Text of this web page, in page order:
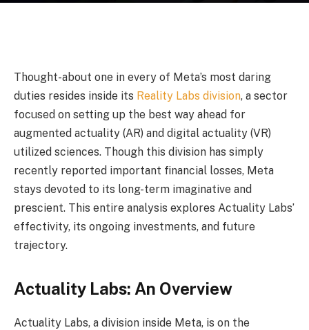
Thought-about one in every of Meta’s most daring
duties resides inside its Reality Labs division, a sector
focused on setting up the best way ahead for
augmented actuality (AR) and digital actuality (VR)
utilized sciences. Though this division has simply
recently reported important financial losses, Meta
stays devoted to its long-term imaginative and
prescient. This entire analysis explores Actuality Labs’
effectivity, its ongoing investments, and future
trajectory.
Actuality Labs: An Overview
Actuality Labs, a division inside Meta, is on the